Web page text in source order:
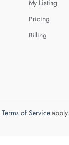
My Listing
Pricing
Billing
Terms of Serviceapply.